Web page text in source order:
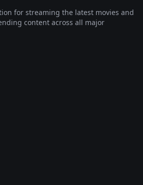
for streaming the latest movies and
content across all major